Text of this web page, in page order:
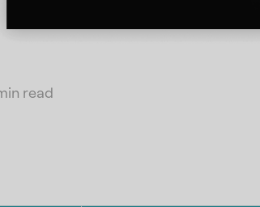
read